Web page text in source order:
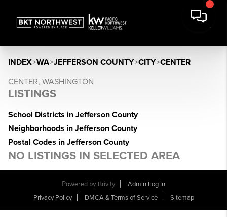
INDEX>WA>JEFFERSON COUNTY>CITY>CENTER
CENTER, WASHINGTON
LISTINGS
School Districts in Jefferson County
Neighborhoods in Jefferson County
Postal Codes in Jefferson County
NO LISTINGS IN SELECTED AREA
Powered by Brivity
Admin Log In
Privacy Policy
DMCA & Terms of Service Sitemap